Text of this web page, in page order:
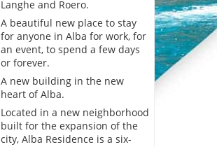
Langhe and Roero.
A beautiful new place to stay
for anyone in Alba for work, for
an event, to spend a few days
or forever.
A new building in the new
heart of Alba.
Located in a new neighborhood
built for the expansion of the
city, Alba Residence is a six-